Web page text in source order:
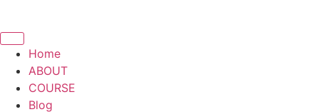
Home
ABOUT
COURSE
Blog